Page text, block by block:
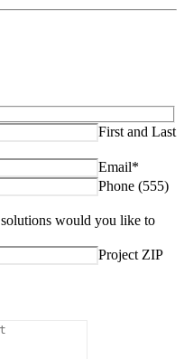
First and Last
Email*
Phone (555)
would you like to
Project ZIP